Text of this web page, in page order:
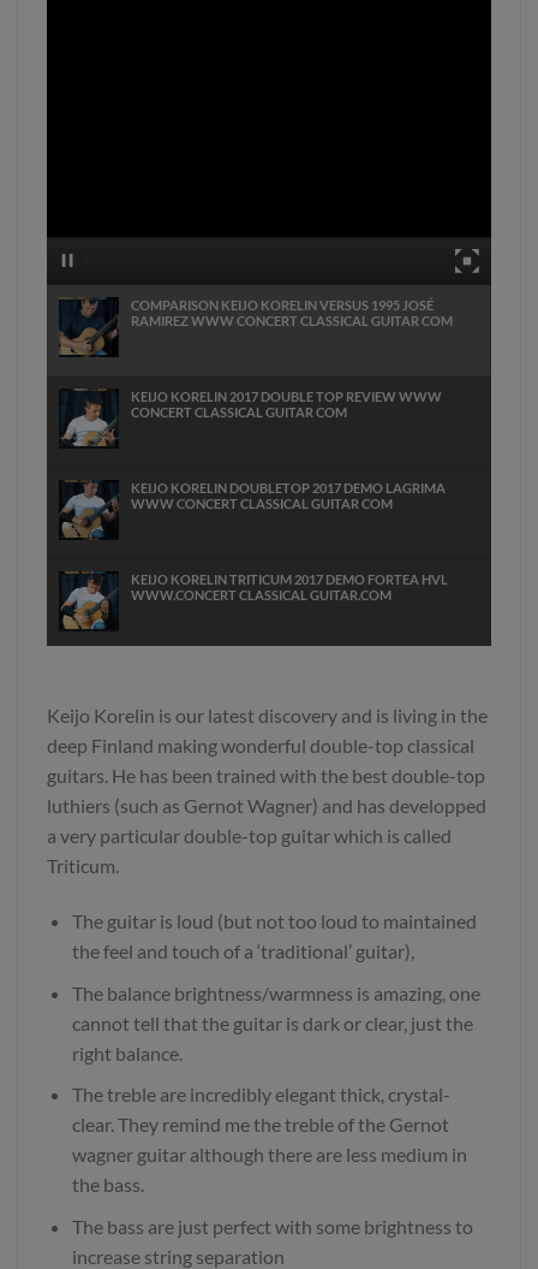
COMPARISON KEIJO KORELIN VERSUS 1995 JOSÉ
RAMIREZ WWW CONCERT CLASSICAL GUITAR COM
KEIJO KORELIN 2017 DOUBLE TOP REVIEW WWW
CONCERT CLASSICAL GUITAR COM
KEIJO KORELIN DOUBLETOP 2017 DEMO LAGRIMA
WWW CONCERT CLASSICAL GUITAR COM
KEIJO KORELIN TRITICUM 2017 DEMO FORTEA HVL
WWW.CONCERT CLASSICAL GUITAR.COM
Keijo Korelin is our latest discovery and is living in the
deep Finland making wonderful double-top classical
guitars. He has been trained with the best double-top
luthiers (such as Gernot Wagner) and has developped
a very particular double-top guitar which is called
Triticum.
The guitar is loud (but not too loud to maintained
the feel and touch of a ‘traditional’ guitar),
The balance brightness/warmness is amazing, one
cannot tell that the guitar is dark or clear, just the
right balance.
The treble are incredibly elegant thick, crystal-
clear. They remind me the treble of the Gernot
wagner guitar although there are less medium in
the bass.
The bass are just perfect with some brightness to
increase string separation